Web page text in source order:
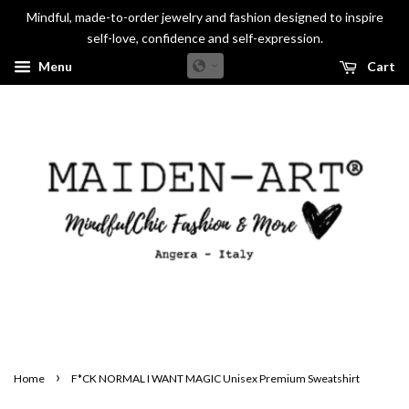
Mindful, made-to-order jewelry and fashion designed to inspire
self-love, confidence and self-expression.
Menu
Cart
Home › F*CK NORMAL I WANT MAGIC Unisex Premium Sweatshirt